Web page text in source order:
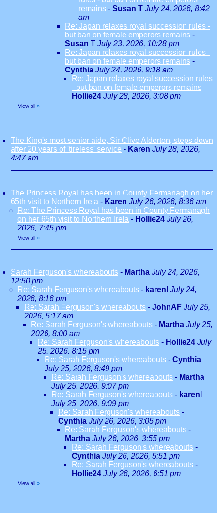
remains - Susan T July 24, 2026, 8:42
am
Re: Japan relaxes royal succession rules -
but ban on female emperors remains -
Susan T July 23, 2026, 10:28 pm
Re: Japan relaxes royal succession rules -
but ban on female emperors remains -
Cynthia July 24, 2026, 9:18 am
Re: Japan relaxes royal succession rules
- but ban on female emperors remains -
Hollie24 July 28, 2026, 3:08 pm
View all »
The King's most senior aide, Sir Clive Alderton, steps down
after 20 years of 'tireless' service - Karen July 28, 2026,
4:47 am
The Princess Royal has been in County Fermanagh on her
65th visit to Northern Irela - Karen July 26, 2026, 8:36 am
Re: The Princess Royal has been in County Fermanagh
on her 65th visit to Northern Irela - Hollie24 July 26,
2026, 7:45 pm
View all »
Sarah Ferguson's whereabouts - Martha July 24, 2026,
12:50 pm
Re: Sarah Ferguson's whereabouts - karenl July 24,
2026, 8:16 pm
Re: Sarah Ferguson's whereabouts - JohnAF July 25,
2026, 5:17 am
Re: Sarah Ferguson's whereabouts - Martha July 25,
2026, 8:00 am
Re: Sarah Ferguson's whereabouts - Hollie24 July
25, 2026, 8:15 pm
Re: Sarah Ferguson's whereabouts - Cynthia
July 25, 2026, 8:49 pm
Re: Sarah Ferguson's whereabouts - Martha
July 25, 2026, 9:07 pm
Re: Sarah Ferguson's whereabouts - karenl
July 25, 2026, 9:09 pm
Re: Sarah Ferguson's whereabouts -
Cynthia July 26, 2026, 3:05 pm
Re: Sarah Ferguson's whereabouts -
Martha July 26, 2026, 3:55 pm
Re: Sarah Ferguson's whereabouts -
Cynthia July 26, 2026, 5:51 pm
Re: Sarah Ferguson's whereabouts -
Hollie24 July 26, 2026, 6:51 pm
View all »